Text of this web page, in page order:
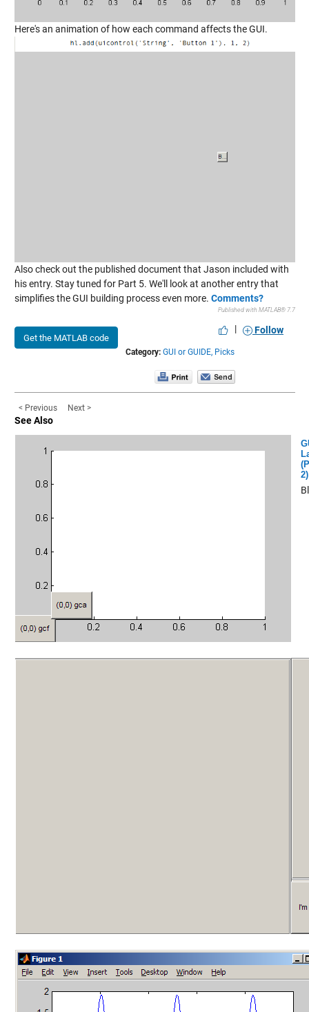
Here's an animation of how each command affects the GUI.
Also check out the published document that Jason included with
his entry. Stay tuned for Part 5. We'll look at another entry that
simplifies the GUI building process even more. Comments?
Get the MATLAB code
Published with MATLAB® 7.7
| Follow
Category: GUI or GUIDE, Picks
< Previous Next >
See Also
2)